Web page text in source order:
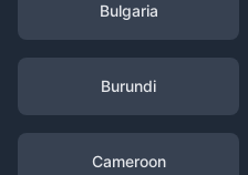
Bulgaria
Burundi
Cameroon